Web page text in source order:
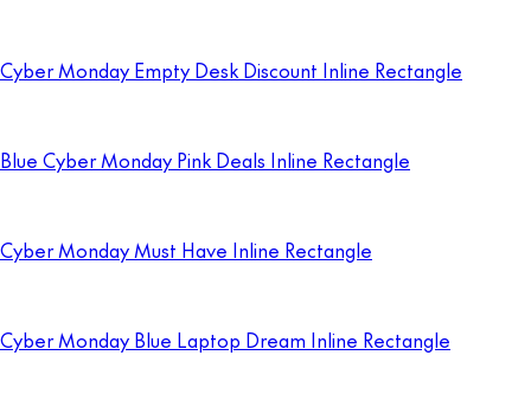
Cyber Monday Empty Desk Discount Inline Rectangle
Blue Cyber Monday Pink Deals Inline Rectangle
Cyber Monday Must Have Inline Rectangle
Cyber Monday Blue Laptop Dream Inline Rectangle